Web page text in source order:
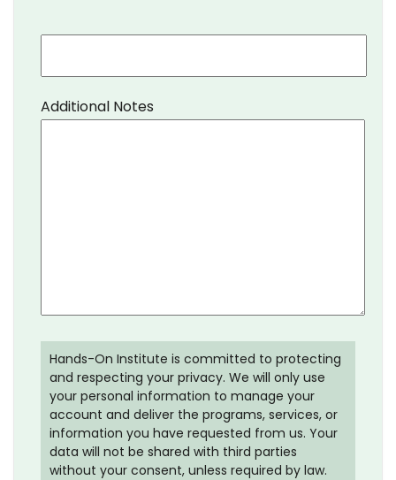
Additional Notes
Hands-On Institute is committed to protecting
and respecting your privacy. We will only use
your personal information to manage your
account and deliver the programs, services, or
information you have requested from us. Your
data will not be shared with third parties
without your consent, unless required by law.